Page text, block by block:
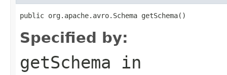
public org.apache.avro.Schema getSchema()
Specified by:
getSchema in